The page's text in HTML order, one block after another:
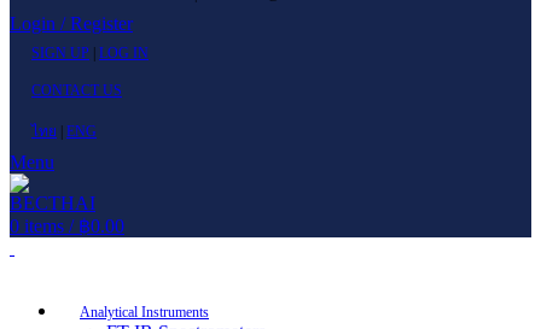
Login / Register
SIGN UP LOG IN
CONTACT US
ไทย ENG
Menu
0 items / ฿0.00
Analytical Instruments